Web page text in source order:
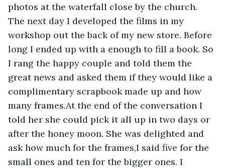
photos at the waterfall close by the church.
The next day I developed the films in my
workshop out the back of my new store. Before
long I ended up with a enough to fill a book. So
I rang the happy couple and told them the
great news and asked them if they would like a
complimentary scrapbook made up and how
many frames.At the end of the conversation I
told her she could pick it all up in two days or
after the honey moon. She was delighted and
ask how much for the frames,I said five for the
small ones and ten for the bigger ones. I